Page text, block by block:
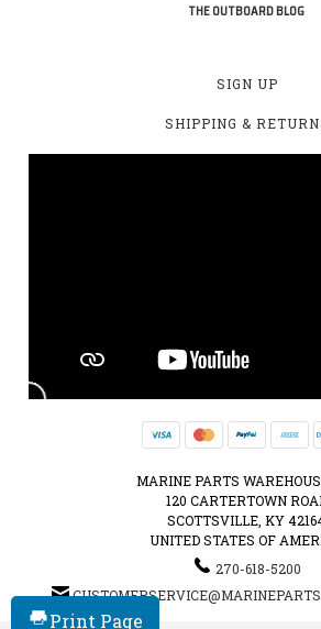
THE OUTBOARD BLOG
SIGN UP
SHIPPING &
MARINE PARTS
120 CARTERTOWN
SCOTTSVILLE, KY
UNITED STATES OF
270-618-5200
Print Page